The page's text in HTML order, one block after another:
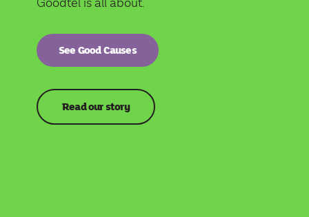
Goodtel is all about.
See Good Causes
Read our story